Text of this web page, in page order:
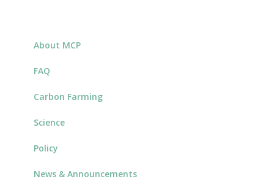
About MCP
FAQ
Carbon Farming
Science
Policy
News & Announcements